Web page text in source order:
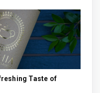
Taste of